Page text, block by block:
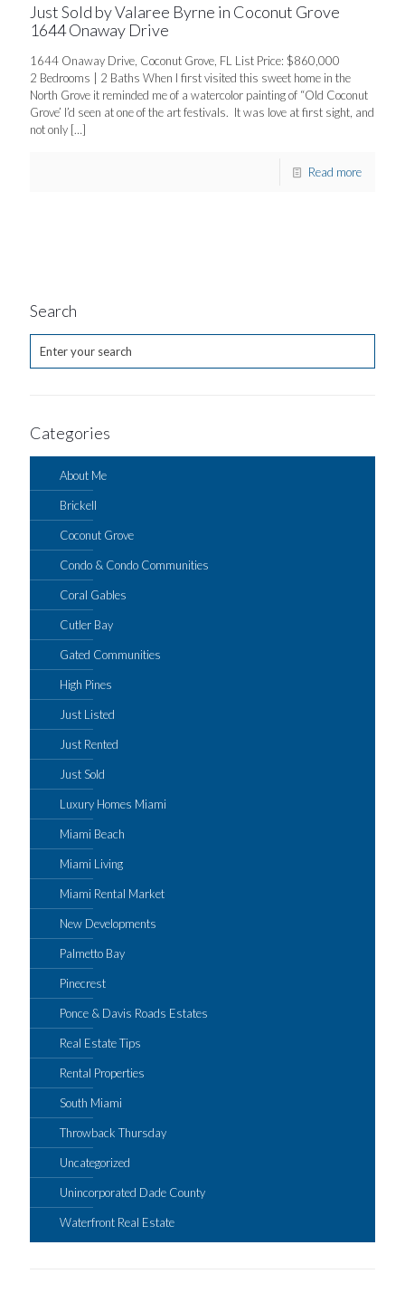
Just Sold by Valaree Byrne in Coconut Grove
1644 Onaway Drive
1644 Onaway Drive, Coconut Grove, FL List Price: $860,000
2 Bedrooms | 2 Baths When I first visited this sweet home in the
North Grove it reminded me of a watercolor painting of “Old Coconut
Grove’ I’d seen at one of the art festivals. It was love at first sight, and
not only […]
Read more
Search
Categories
About Me
Brickell
Coconut Grove
Condo & Condo Communities
Coral Gables
Cutler Bay
Gated Communities
High Pines
Just Listed
Just Rented
Just Sold
Luxury Homes Miami
Miami Beach
Miami Living
Miami Rental Market
New Developments
Palmetto Bay
Pinecrest
Ponce & Davis Roads Estates
Real Estate Tips
Rental Properties
South Miami
Throwback Thursday
Uncategorized
Unincorporated Dade County
Waterfront Real Estate